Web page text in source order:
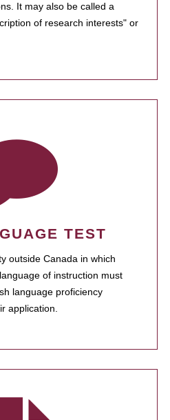
It may also be called a
of research interests" or
TEST
outside Canada in which
of instruction must
language proficiency
application.